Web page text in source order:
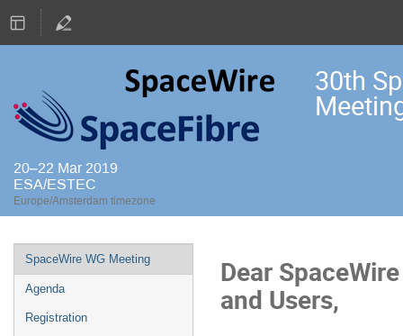
30th
20–22 Mar 2019
ESA/ESTEC
Europe/Amsterdam timezone
Event
menu
SpaceWire WG Meeting
Agenda
Registration
Dear
and Users,